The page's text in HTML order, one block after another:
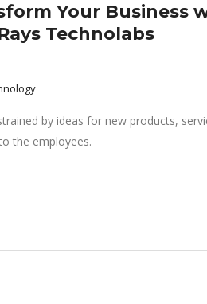
Your Business
Technolabs
by ideas for new products,
the employees.